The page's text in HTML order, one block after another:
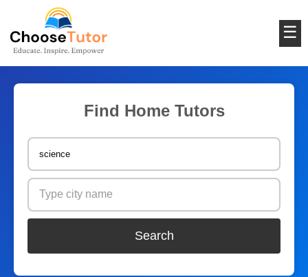
☰
Find Home Tutors
Search